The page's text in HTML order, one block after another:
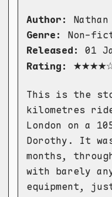
Author:
Genre:
Non-
Released:
01
Rating:
This is the
kilometres
London on a
Dorothy. It
months,
with barely
equipment,